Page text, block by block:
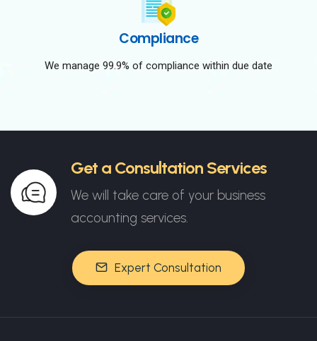
Compliance
We manage 99.9% of compliance within due date
Get a Consultation Services
We will take care of your business
accounting services.
Expert Consultation